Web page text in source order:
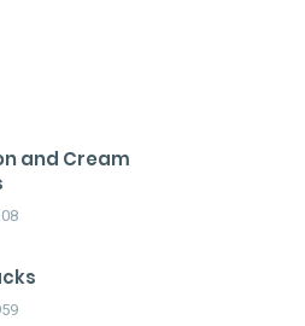
and Cream